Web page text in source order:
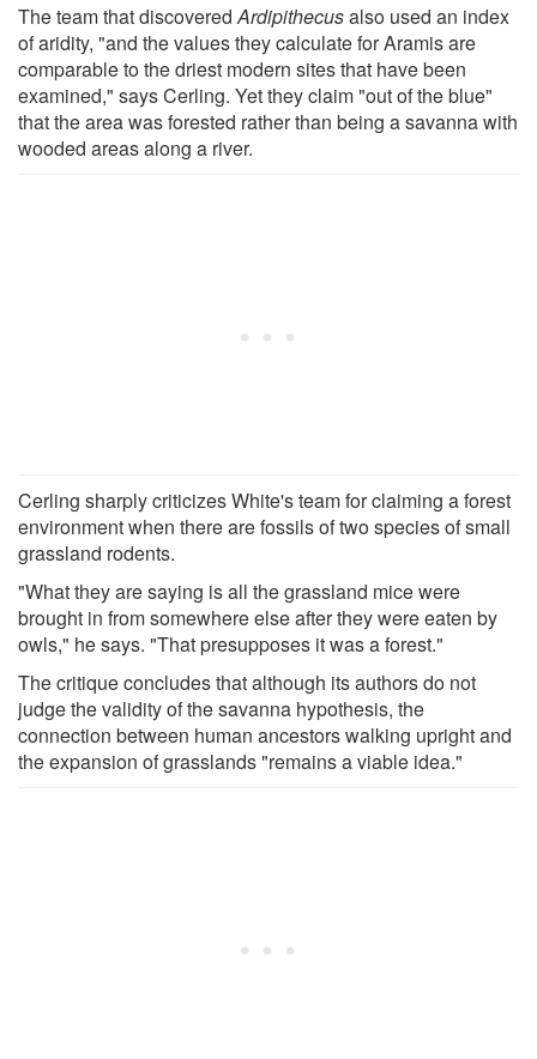
The team that discoveredArdipithecusalso used an index
of aridity, "and the values they calculate for Aramis are
comparable to the driest modern sites that have been
examined," says Cerling. Yet they claim "out of the blue"
that the area was forested rather than being a savanna with
wooded areas along a river.
Cerling sharply criticizes White's team for claiming a forest
environment when there are fossils of two species of small
grassland rodents.
"What they are saying is all the grassland mice were
brought in from somewhere else after they were eaten by
owls," he says. "That presupposes it was a forest."
The critique concludes that although its authors do not
judge the validity of the savanna hypothesis, the
connection between human ancestors walking upright and
the expansion of grasslands "remains a viable idea."